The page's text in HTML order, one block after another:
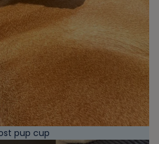
pup cup